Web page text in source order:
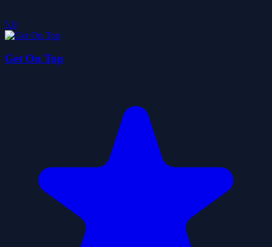
5.0
Get On Top